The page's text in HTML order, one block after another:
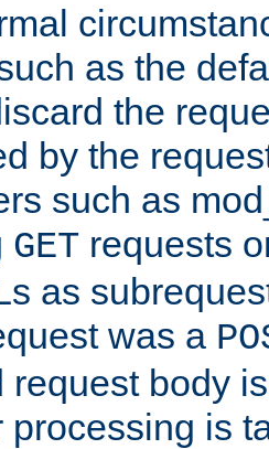
as the
the
by the
such as
GET requests
as
was a
request body
processing is